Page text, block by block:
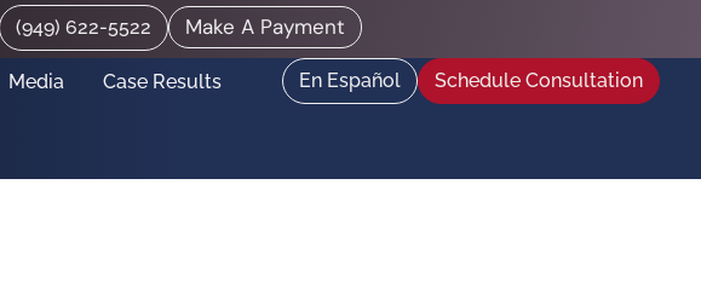
(949) 622-5522 Make A Payment
Media Case Results En Español Schedule Consultation